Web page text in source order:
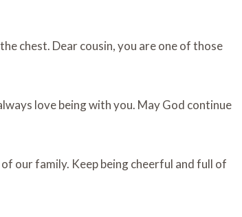
chest. Dear cousin, you are one of those
love being with you. May God continue
our family. Keep being cheerful and full of